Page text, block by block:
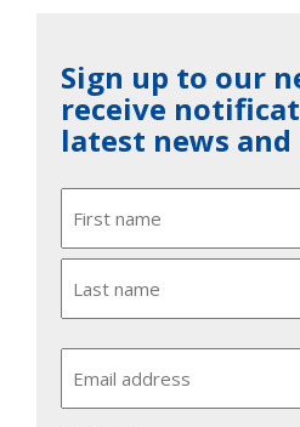
Sign up to our
receive
latest news
First